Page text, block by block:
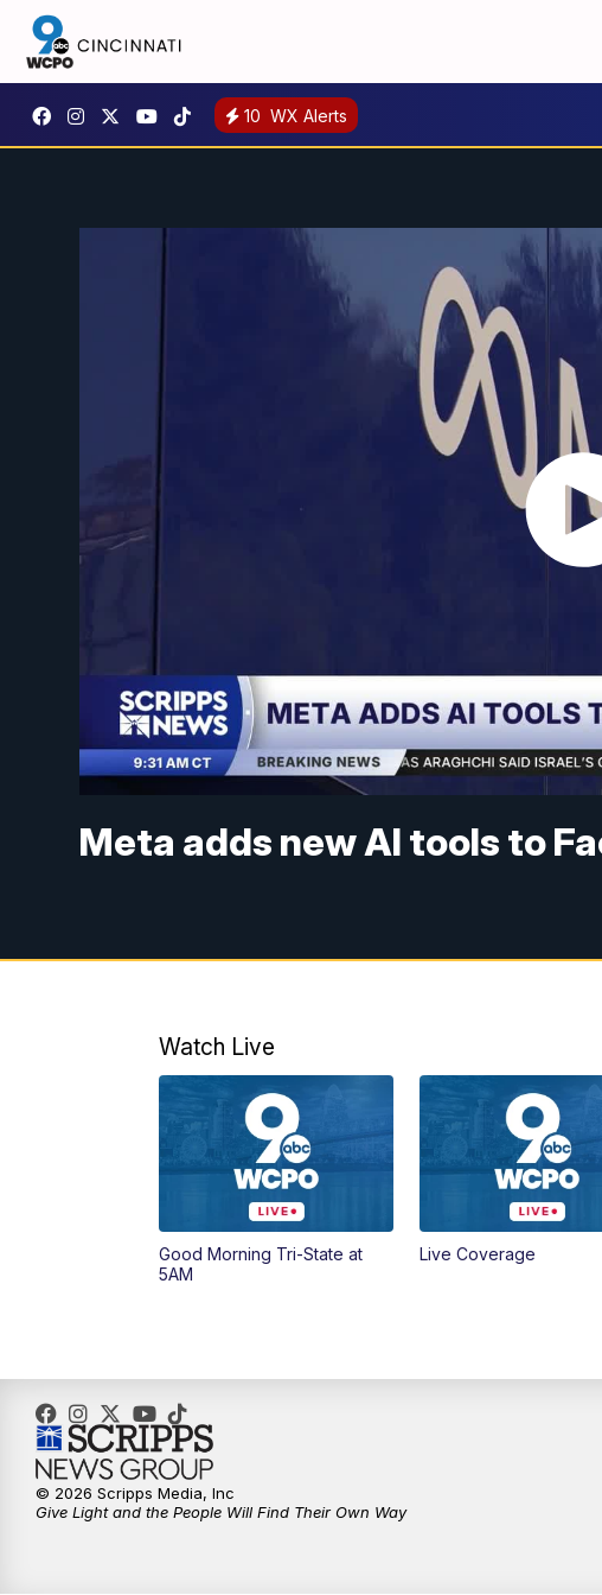
10 WX Alerts
Meta adds new AI tools to
Watch Live
Good Morning Tri-State at
5AM
Live Coverage
© 2026 Scripps Media, Inc
Give Light and the People Will Find Their Own Way